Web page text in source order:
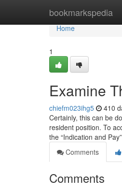
bookmarkspedia
Home
Home
1
Examine
chiefm023ihg5 410
Certainly, this can be
resident position. To
the “Indication and
Comments
Comments